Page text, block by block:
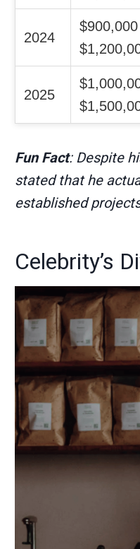
2024
2025
Fun Fact: Despite
stated that he
established
Celebrity’s